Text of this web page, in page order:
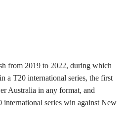
from 2019 to 2022, during which
a T20 international series, the first
Australia in any format, and
series win against New